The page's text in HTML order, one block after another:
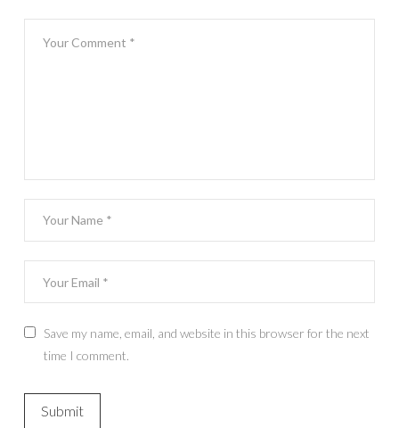
Save my name, email, and website in this browser for the next
time I comment.